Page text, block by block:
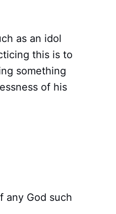
as an idol
this is to
something
of his
any God such